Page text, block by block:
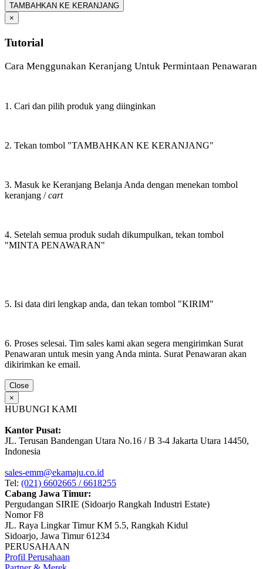
TAMBAHKAN KE KERANJANG
×
Tutorial
Cara Menggunakan Keranjang Untuk Permintaan Penawaran
1. Cari dan pilih produk yang diinginkan
2. Tekan tombol "TAMBAHKAN KE KERANJANG"
3. Masuk ke Keranjang Belanja Anda dengan menekan tombol
keranjang /cart
4. Setelah semua produk sudah dikumpulkan, tekan tombol
"MINTA PENAWARAN"
5. Isi data diri lengkap anda, dan tekan tombol "KIRIM"
6. Proses selesai. Tim sales kami akan segera mengirimkan Surat
Penawaran untuk mesin yang Anda minta. Surat Penawaran akan
dikirimkan ke email.
Close
×
HUBUNGI KAMI
Kantor Pusat:
JL. Terusan Bandengan Utara No.16 / B 3-4 Jakarta Utara 14450,
Indonesia
sales-emm@ekamaju.co.id
Tel: (021) 6602665 / 6618255
Cabang Jawa Timur:
Pergudangan SIRIE (Sidoarjo Rangkah Industri Estate)
Nomor F8
JL. Raya Lingkar Timur KM 5.5, Rangkah Kidul
Sidoarjo, Jawa Timur 61234
PERUSAHAAN
Profil Perusahaan